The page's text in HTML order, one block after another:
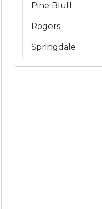
Pine Bluff
Rogers
Springdale